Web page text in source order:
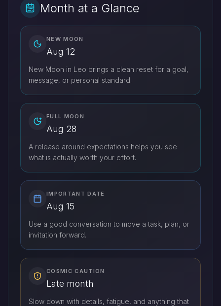
Month at a Glance
NEW MOON
Aug 12
New Moon in Leo brings a clean reset for a goal,
message, or personal standard.
FULL MOON
Aug 28
A release around expectations helps you see
what is actually worth your effort.
IMPORTANT DATE
Aug 15
Use a good conversation to move a task, plan, or
invitation forward.
COSMIC CAUTION
Late month
Slow down with details, fatigue, and anything that